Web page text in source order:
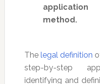
method.
Thelegal definition
step-by-step
identifying and